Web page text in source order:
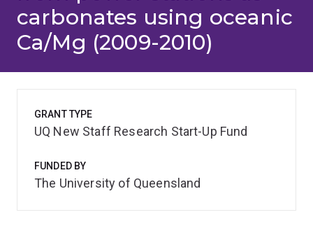
carbonates using oceanic
Ca/Mg (2009-2010)
GRANT TYPE
UQ New Staff Research Start-Up Fund
FUNDED BY
The University of Queensland